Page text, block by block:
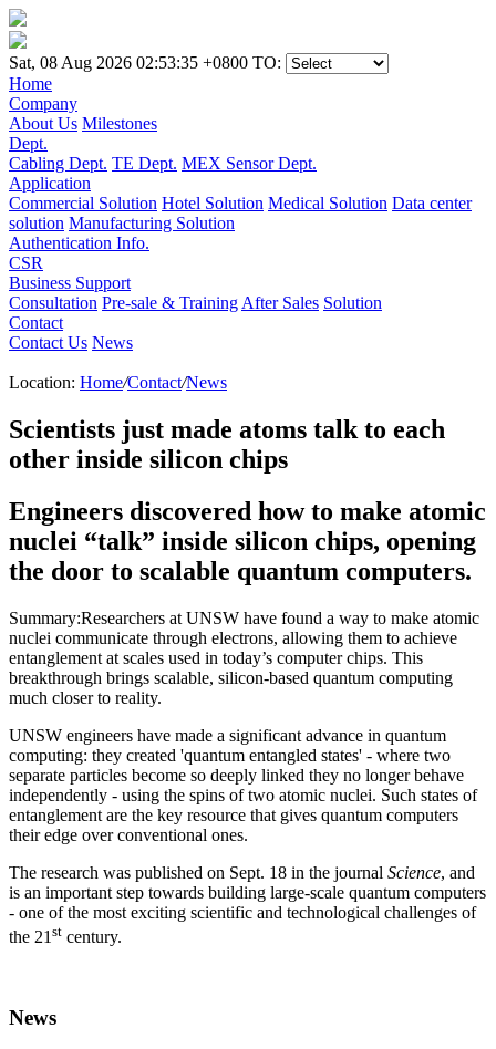
Sat, 08 Aug 2026 02:53:35 +0800 TO:
Home
Company
About Us Milestones
Dept.
Cabling Dept. TE Dept. MEX Sensor Dept.
Application
Commercial Solution Hotel Solution Medical Solution Data center
solution Manufacturing Solution
Authentication Info.
CSR
Business Support
Consultation Pre-sale & Training After Sales Solution
Contact
Contact Us News
Location: Home/Contact/News
Scientists just made atoms talk to each
other inside silicon chips
Engineers discovered how to make atomic
nuclei “talk” inside silicon chips, opening
the door to scalable quantum computers.
Summary:Researchers at UNSW have found a way to make atomic
nuclei communicate through electrons, allowing them to achieve
entanglement at scales used in today’s computer chips. This
breakthrough brings scalable, silicon-based quantum computing
much closer to reality.
UNSW engineers have made a significant advance in quantum
computing: they created 'quantum entangled states' - where two
separate particles become so deeply linked they no longer behave
independently - using the spins of two atomic nuclei. Such states of
entanglement are the key resource that gives quantum computers
their edge over conventional ones.
The research was published on Sept. 18 in the journal Science, and
is an important step towards building large-scale quantum computers
- one of the most exciting scientific and technological challenges of
the 21 st century.
News